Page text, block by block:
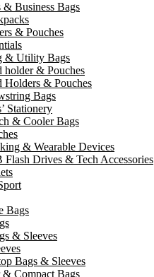
& Business Bags
& Pouches
& Utility Bags
holder & Pouches
Holders & Pouches
Bags
Stationery
& Cooler Bags
& Wearable Devices
Flash Drives & Tech Accessories
Bags
& Sleeves
Bags & Sleeves
& Compact Bags